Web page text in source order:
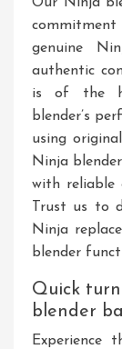
genuine
authentic
is of the
blender’s
using
Ninja
with reliable
Trust us to
Ninja
blender
Quick
blender
Experience